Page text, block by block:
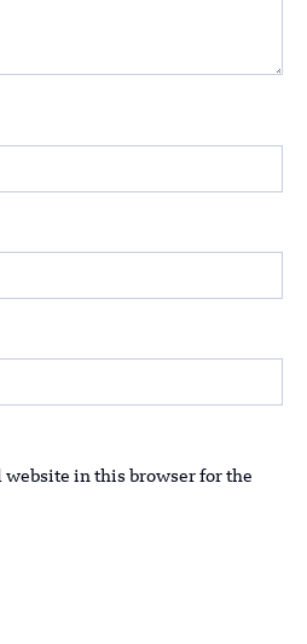
website in this browser for the